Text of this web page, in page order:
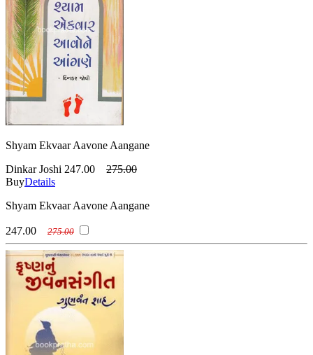
Shyam Ekvaar Aavone Aangane
Dinkar Joshi 247.00
275.00
BuyDetails
Shyam Ekvaar Aavone Aangane
247.00 275.00